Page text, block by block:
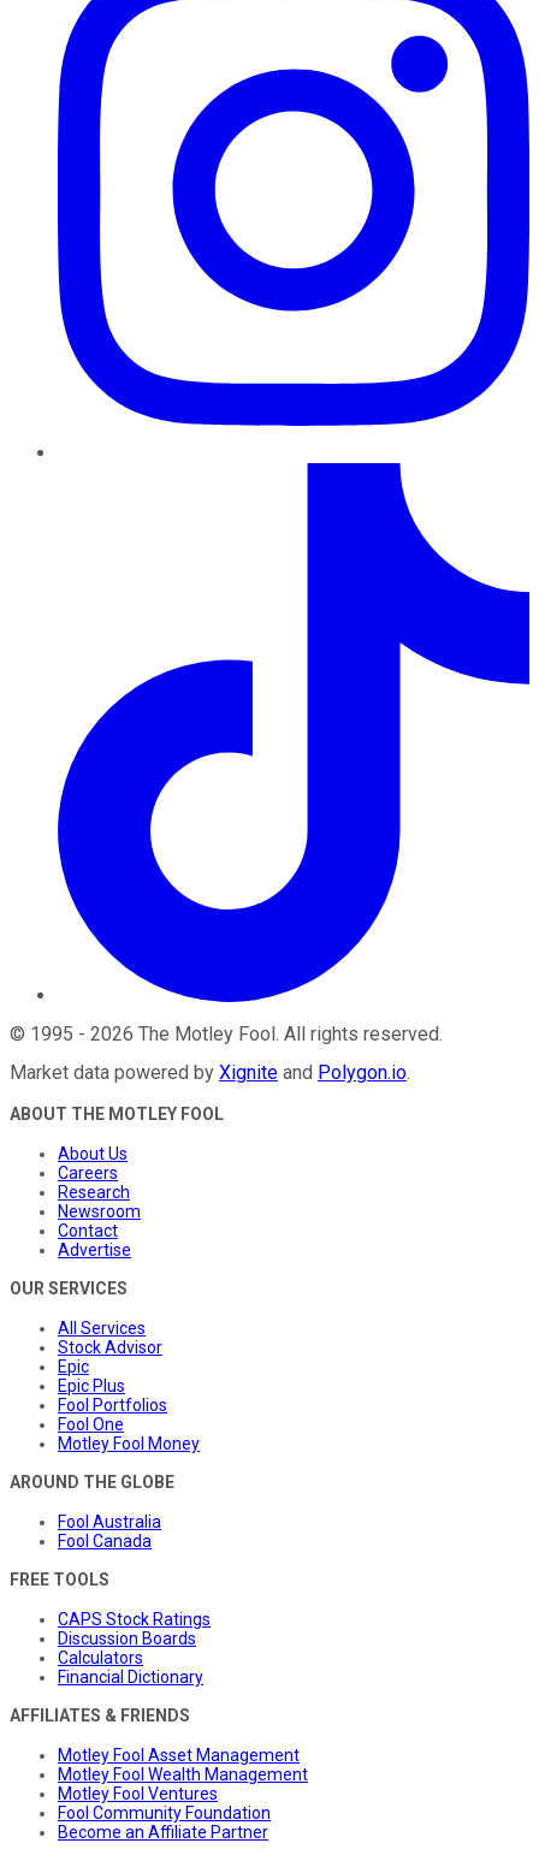
© 1995 - 2026 The Motley Fool. All rights reserved.
Market data powered by Xignite and Polygon.io.
ABOUT THE MOTLEY FOOL
About Us
Careers
Research
Newsroom
Contact
Advertise
OUR SERVICES
All Services
Stock Advisor
Epic
Epic Plus
Fool Portfolios
Fool One
Motley Fool Money
AROUND THE GLOBE
Fool Australia
Fool Canada
FREE TOOLS
CAPS Stock Ratings
Discussion Boards
Calculators
Financial Dictionary
AFFILIATES & FRIENDS
Motley Fool Asset Management
Motley Fool Wealth Management
Motley Fool Ventures
Fool Community Foundation
Become an Affiliate Partner